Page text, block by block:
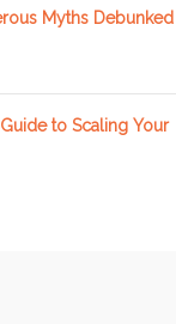
Myths Debunked
to Scaling Your